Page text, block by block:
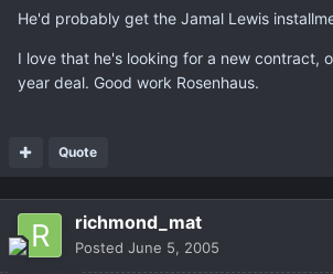
He'd probably get the Jamal Lewis
I love that he's looking for a new contract,
year deal. Good work Rosenhaus.
Quote
richmond_mat
Posted June 5, 2005